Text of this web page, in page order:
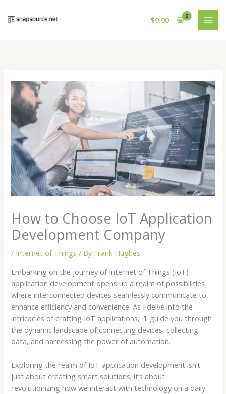
$0.00
How to Choose IoT Application
Development Company
/ Internet of Things / By Frank Hughes
Embarking on the journey of Internet of Things (IoT)
application development opens up a realm of possibilities
where interconnected devices seamlessly communicate to
enhance efficiency and convenience. As I delve into the
intricacies of crafting IoT applications, I’ll guide you through
the dynamic landscape of connecting devices, collecting
data, and harnessing the power of automation.
Exploring the realm of IoT application development isn’t
just about creating smart solutions; it’s about
revolutionizing how we interact with technology on a daily